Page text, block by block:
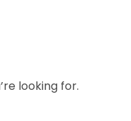
looking for.